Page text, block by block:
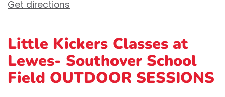
Get directions
Little Kickers Classes at
Lewes- Southover School
Field OUTDOOR SESSIONS